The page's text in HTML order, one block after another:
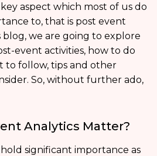
aspect which most of us do
to, that is post event
blog, we are going to explore
event activities, how to do
to follow, tips and other
So, without further ado,
Analytics Matter?
significant importance as